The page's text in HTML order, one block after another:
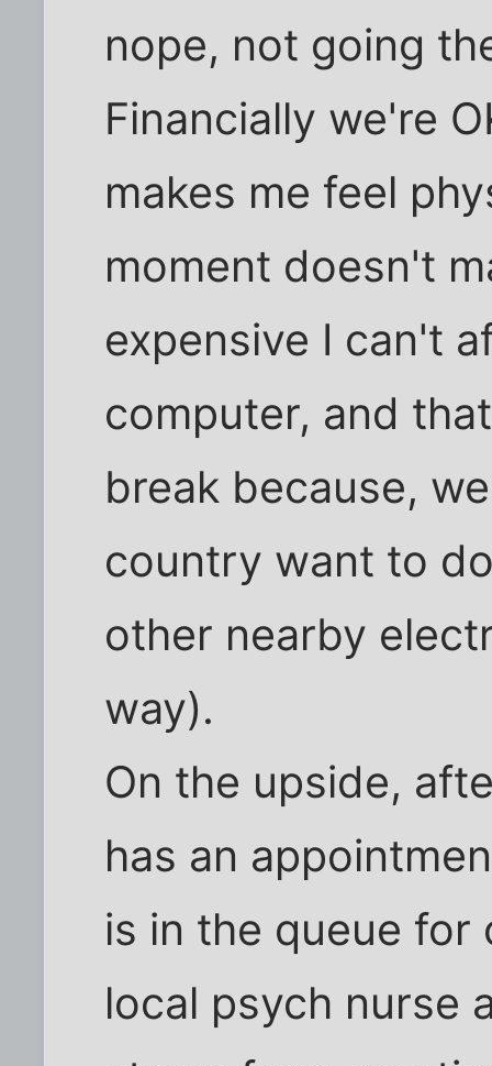
nope, not going
Financially we're
makes me feel
moment doesn't
expensive I can't
computer, and
break because,
country want to
other nearby
way).
On the upside,
has an
is in the queue for
local psych nurse